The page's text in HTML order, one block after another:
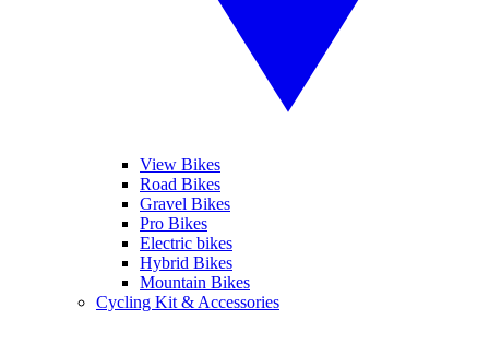
View Bikes
Road Bikes
Gravel Bikes
Pro Bikes
Electric bikes
Hybrid Bikes
Mountain Bikes
Cycling Kit & Accessories